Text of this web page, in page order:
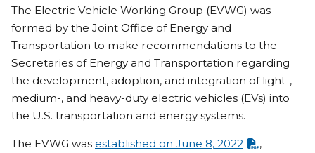
The Electric Vehicle Working Group (EVWG) was
formed by the Joint Office of Energy and
Transportation to make recommendations to the
Secretaries of Energy and Transportation regarding
the development, adoption, and integration of light-,
medium-, and heavy-duty electric vehicles (EVs) into
the U.S. transportation and energy systems.
The EVWG was established on June 8, 2022
,